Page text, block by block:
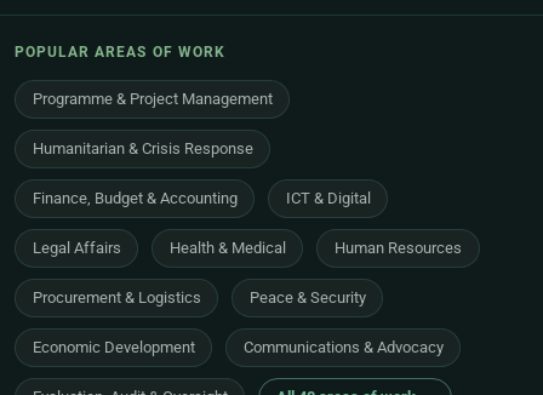
POPULAR AREAS OF WORK
Programme & Project Management
Humanitarian & Crisis Response
Finance, Budget & Accounting ICT & Digital
Legal Affairs Health & Medical Human Resources
Procurement & Logistics Peace & Security
Economic Development Communications & Advocacy